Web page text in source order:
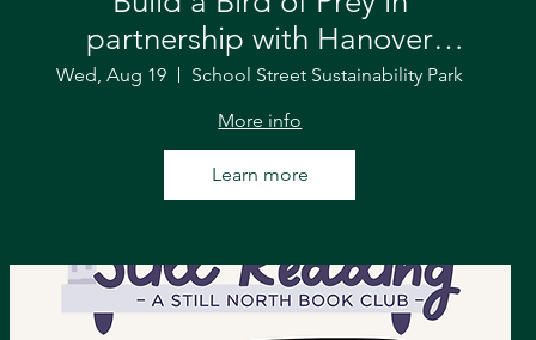
partnership with Hanover
Parks & Recreation and VINS
Wed, Aug 19
School Street Sustainability Park
More info
Learn more